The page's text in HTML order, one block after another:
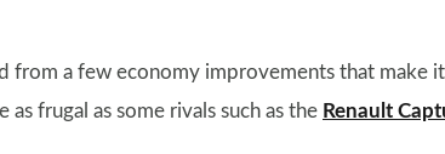
from a few economy improvements that make
frugal as some rivals such as the Renault